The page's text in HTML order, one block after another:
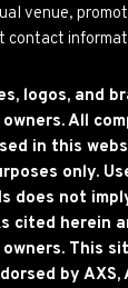
venue,
contact
logos, and
All
in this
only.
does not
cited herein
This
by AXS,